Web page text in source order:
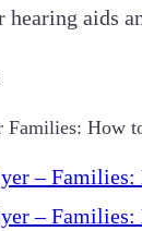
aids
Families: How
–
–